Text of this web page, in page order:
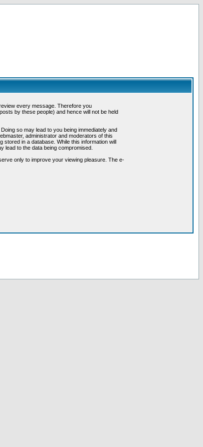
every message. Therefore you
by these people) and hence will not be held
so may lead to you being immediately and
administrator and moderators of this
in a database. While this information will
lead to the data being compromised.
only to improve your viewing pleasure. The e-